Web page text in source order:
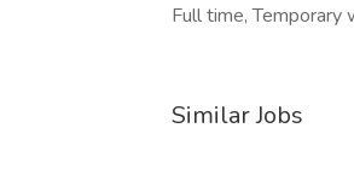
Full time, Temporary
Similar Jobs